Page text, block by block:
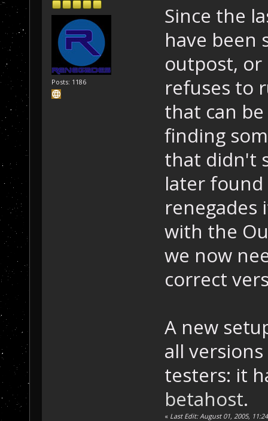
Posts: 1186
Since the
have been
outpost, or
refuses to
that can
finding
that didn't
later
renegades
with the
we now
correct
A new
all
testers: it
betahost.
« Last Edit: August 01, 2005,